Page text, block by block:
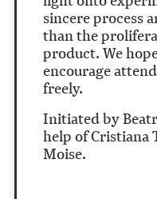
sincere process
than the
product. We
encourage
freely.
Initiated by
help of Cristiana
Moise.